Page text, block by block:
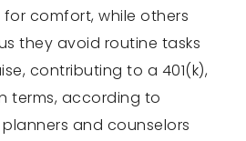
comfort, while others
they avoid routine tasks
contributing to a 401(k),
terms, according to
and counselors